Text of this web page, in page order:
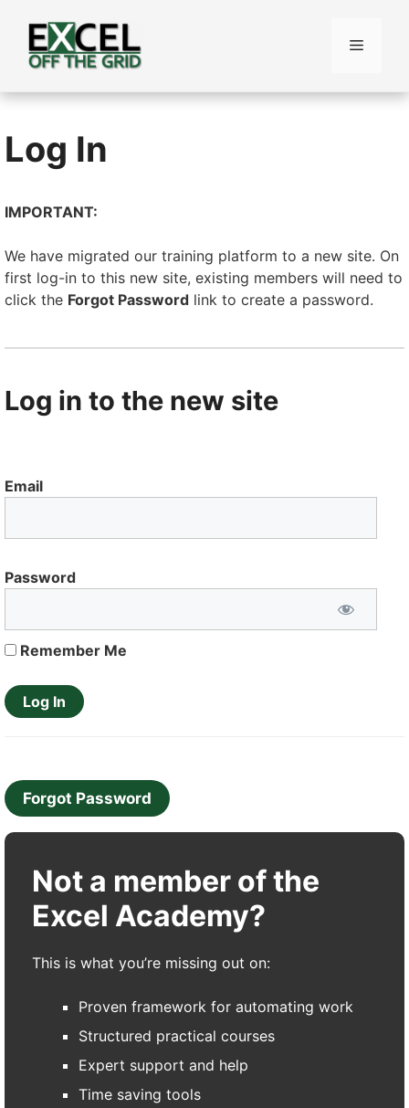
content
Menu
Log In
IMPORTANT:
We have migrated our training platform to a new site. On
first log-in to this new site, existing members will need to
click the Forgot Password link to create a password.
Log in to the new site
Email
Password
Remember Me
Forgot Password
Not a member of the
Excel Academy?
This is what you’re missing out on:
Proven framework for automating work
Structured practical courses
Expert support and help
Time saving tools